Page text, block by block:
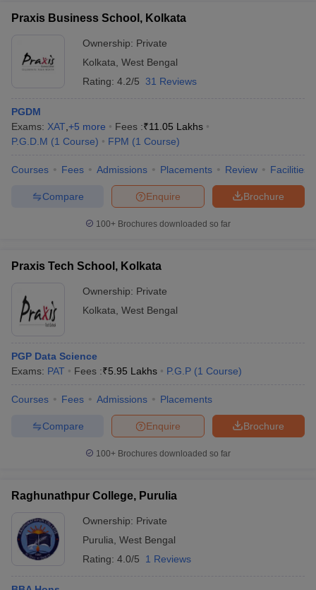
Praxis Business School, Kolkata
Ownership: Private
Kolkata West Bengal
Rating: 4.2/5 31 Reviews
PGDM
Exams: XAT +5 more Fees :₹11.05 Lakhs
P.G.D.M (1 Course) FPM (1 Course)
Courses Fees Admissions Placements Review Facilities
Brochure
Enquire
Compare
100+ Brochures downloaded so far
Praxis Tech School, Kolkata
Ownership: Private
Kolkata West Bengal
PGP Data Science
Exams: PAT Fees :₹5.95 Lakhs P.G.P (1 Course)
Courses Fees Admissions Placements
Brochure
Enquire
Compare
100+ Brochures downloaded so far
Raghunathpur College, Purulia
Ownership: Private
Purulia West Bengal
Rating: 4.0/5 1 Reviews